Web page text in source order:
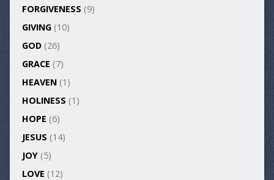
FORGIVENESS (9)
GIVING(10)
GOD(26)
GRACE (7)
HEAVEN(1)
HOLINESS (1)
HOPE (6)
JESUS (14)
JOY(5)
LOVE (12)